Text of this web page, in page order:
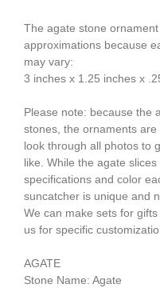
The agate stone
approximations because
may vary:
3 inches x 1.25 inches x
Please note: because the
stones, the ornaments
look through all photos to
like. While the agate
specifications and color
suncatcher is unique and
We can make sets for
us for specific
AGATE
Stone Name: Agate